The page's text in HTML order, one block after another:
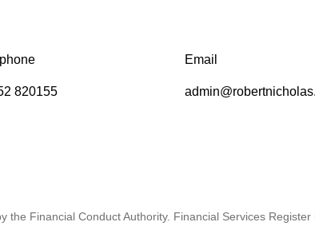
820155
Email
the Financial Conduct Authority. Financial Services Register